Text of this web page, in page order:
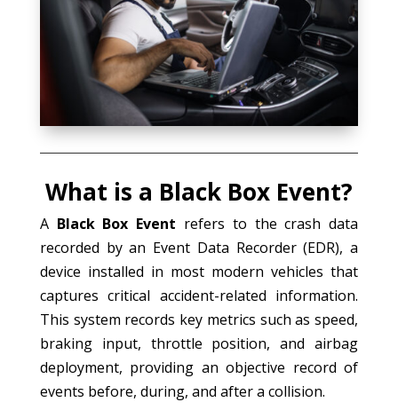
What is a Black Box Event?
A Black Box Event refers to the crash data
recorded by an Event Data Recorder (EDR), a
device installed in most modern vehicles that
captures critical accident-related information.
This system records key metrics such as speed,
braking input, throttle position, and airbag
deployment, providing an objective record of
events before, during, and after a collision.